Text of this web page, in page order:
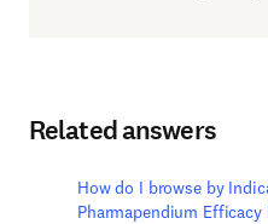
Related answers
How do I browse by
Pharmapendium Efficacy